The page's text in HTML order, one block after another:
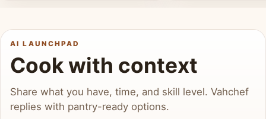
AI LAUNCHPAD
Cook with context
Share what you have, time, and skill level. Vahchef
replies with pantry-ready options.